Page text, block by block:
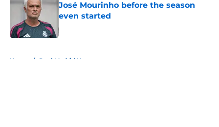
José Mourinho before the season
even started
Home / Real Madrid News